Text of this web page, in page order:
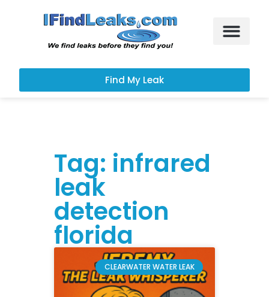
Find My Leak
Tag: infrared
leak
detection
florida
CLEARWATER WATER LEAK